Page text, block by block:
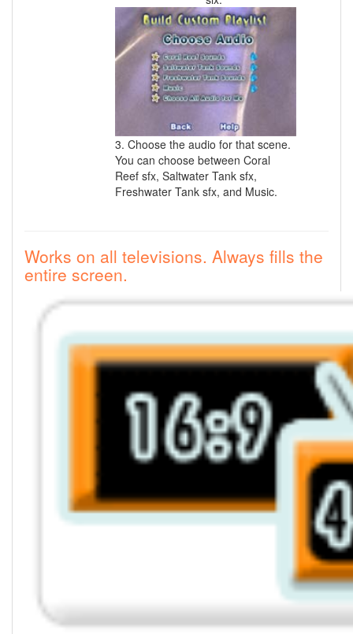
3. Choose the audio for that scene.
You can choose between Coral
Reef sfx, Saltwater Tank sfx,
Freshwater Tank sfx, and Music.
Works on all televisions. Always fills the
entire screen.